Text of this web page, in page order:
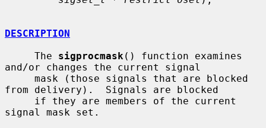
DESCRIPTION
     The
sigprocmask () function examines
and/or changes the current signal
from delivery).  Signals are blocked
signal mask set.